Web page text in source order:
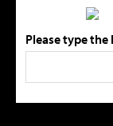
Please type